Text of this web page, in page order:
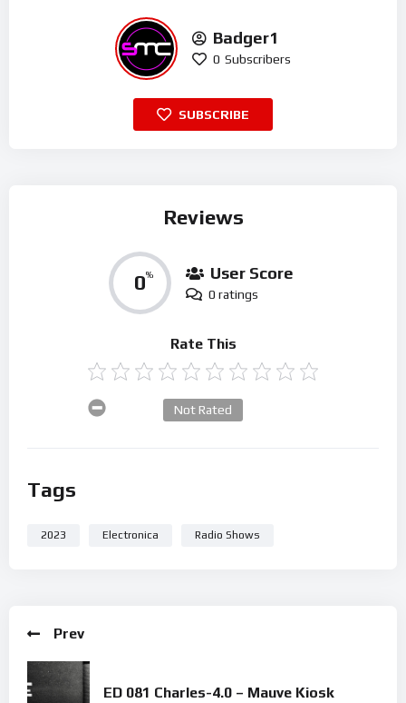
Badger1
0 Subscribers
SUBSCRIBE
Reviews
0% User Score
0 ratings
Rate This
Not Rated
Tags
2023 Electronica Radio Shows
Prev
ED 081 Charles-4.0 – Mauve Kiosk